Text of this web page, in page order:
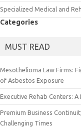
Specialized Medical and
Categories
MUST READ
Mesothelioma Law Firms:
of Asbestos Exposure
Executive Rehab Centers:
Premium Business
Challenging Times